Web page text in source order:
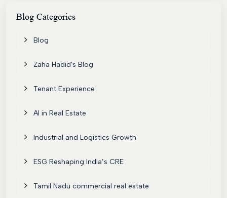
Blog Categories
Blog
Zaha Hadid's Blog
Tenant Experience
AI in Real Estate
Industrial and Logistics Growth
ESG Reshaping India’s CRE
Tamil Nadu commercial real estate